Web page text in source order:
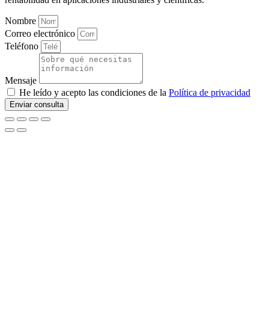
Nombre
Correo electrónico
Teléfono
Mensaje
He leído y acepto las condiciones de la Política de privacidad
Enviar consulta